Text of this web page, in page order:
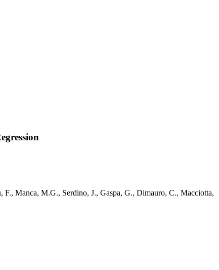
Manca, M.G., Serdino, J., Gaspa, G., Dimauro, C., Macciotta,